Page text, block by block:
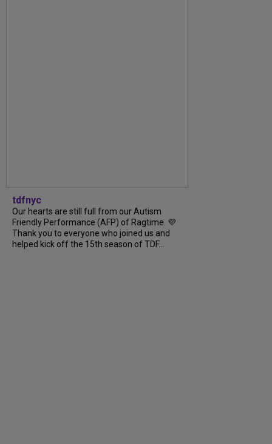
tdfnyc
Our hearts are still full from our Autism
Friendly Performance (AFP) of Ragtime. 💜
Thank you to everyone who joined us and
helped kick off the 15th season of TDF...